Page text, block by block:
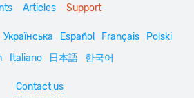
Articles Support
Українська Español Français
Polski
Italiano 日本語 한국어
Contact us